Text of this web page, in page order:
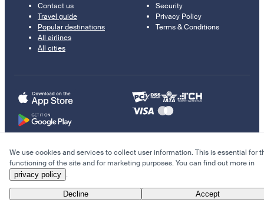
Contact us
Travel guide
Popular destinations
All airlines
All cities
Security
Privacy Policy
Terms & Conditions
© 2011–2026 Kupi.com
Cheap flights, reservations and online booking
We use cookies and services to collect user information. This is essential for
functioning of the site and for marketing purposes. You can find out more in
privacy policy .
Decline Accept